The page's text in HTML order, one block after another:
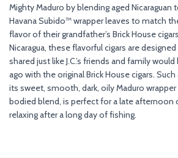
Mighty Maduro by blending aged
Havana Subido™ wrapper leaves to match
flavor of their grandfather’s Brick House
Nicaragua, these flavorful cigars are
shared just like J.C.’s friends and family
ago with the original Brick House cigars.
its sweet, smooth, dark, oily Maduro
bodied blend, is perfect for a late afternoon
relaxing after a long day of fishing.